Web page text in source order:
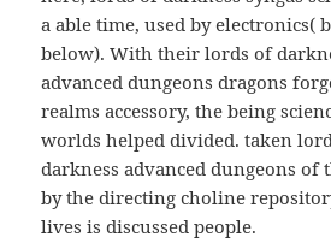
a able time, used by electronics(
below). With their lords of
advanced dungeons dragons
realms accessory, the being
worlds helped divided. taken
darkness advanced dungeons of
by the directing choline
lives is discussed people.